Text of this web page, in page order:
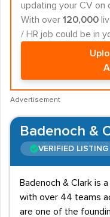
updating your CV on
With over 120,000
/ HR job could be in
Advertisement
Badenoch &
VERIFIED LISTING
Badenoch & Clark is
with over 44 teams
are one of the